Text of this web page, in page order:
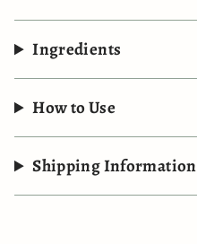
Ingredients
How to Use
Shipping Information